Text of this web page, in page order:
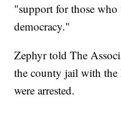
"support for those who
democracy."
Zephyr told The
the county jail with the
were arrested.